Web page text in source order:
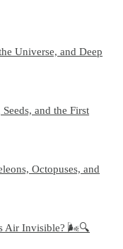
Universe, and Deep
and the First
Octopuses, and
Air Invisible? 🌬️🔍